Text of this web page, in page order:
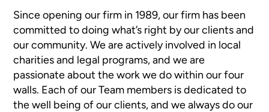
Since opening our firm in 1989, our firm has been
committed to doing what’s right by our clients and
our community. We are actively involved in local
charities and legal programs, and we are
passionate about the work we do within our four
walls. Each of our Team members is dedicated to
the well being of our clients, and we always do our